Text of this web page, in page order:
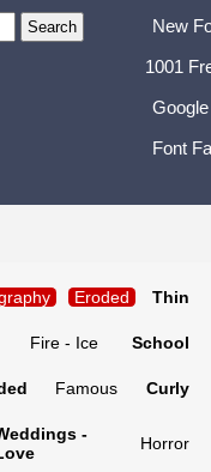
New
1001
Font
Eroded Thin
Fire - Ice School
Famous Curly
-
Horror